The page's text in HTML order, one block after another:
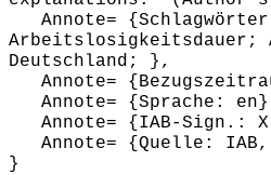
Annote=
Arbeitslosigkeitsdauer;
Deutschland; },
Annote=
Annote= {Sprache:
Annote= {IAB-Sign.: X
Annote= {Quelle: IAB,
}